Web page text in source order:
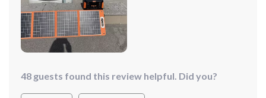
48 guests found this review helpful. Did you?